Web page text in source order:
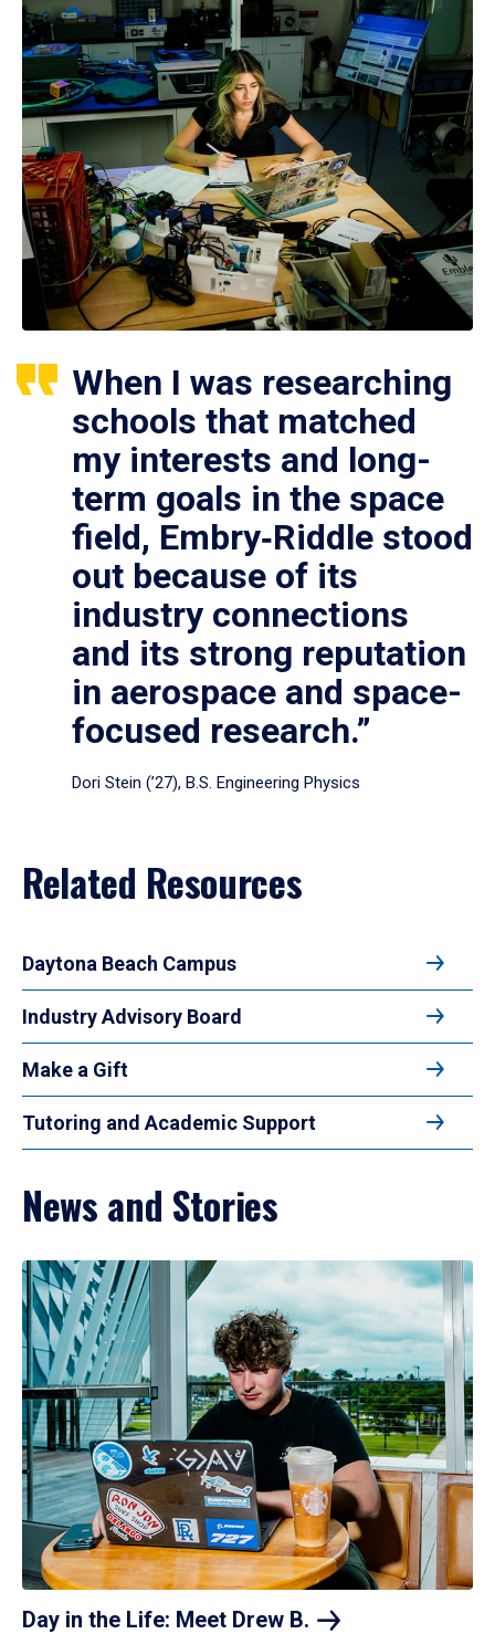
When I was researching
schools that matched
my interests and long-
term goals in the space
field, Embry‑Riddle stood
out because of its
industry connections
and its strong reputation
in aerospace and space-
focused research.”
Dori Stein (’27), B.S. Engineering Physics
Related Resources
Daytona Beach Campus
Industry Advisory Board
Make a Gift
Tutoring and Academic Support
News and Stories
Day in the Life: Meet Drew B.